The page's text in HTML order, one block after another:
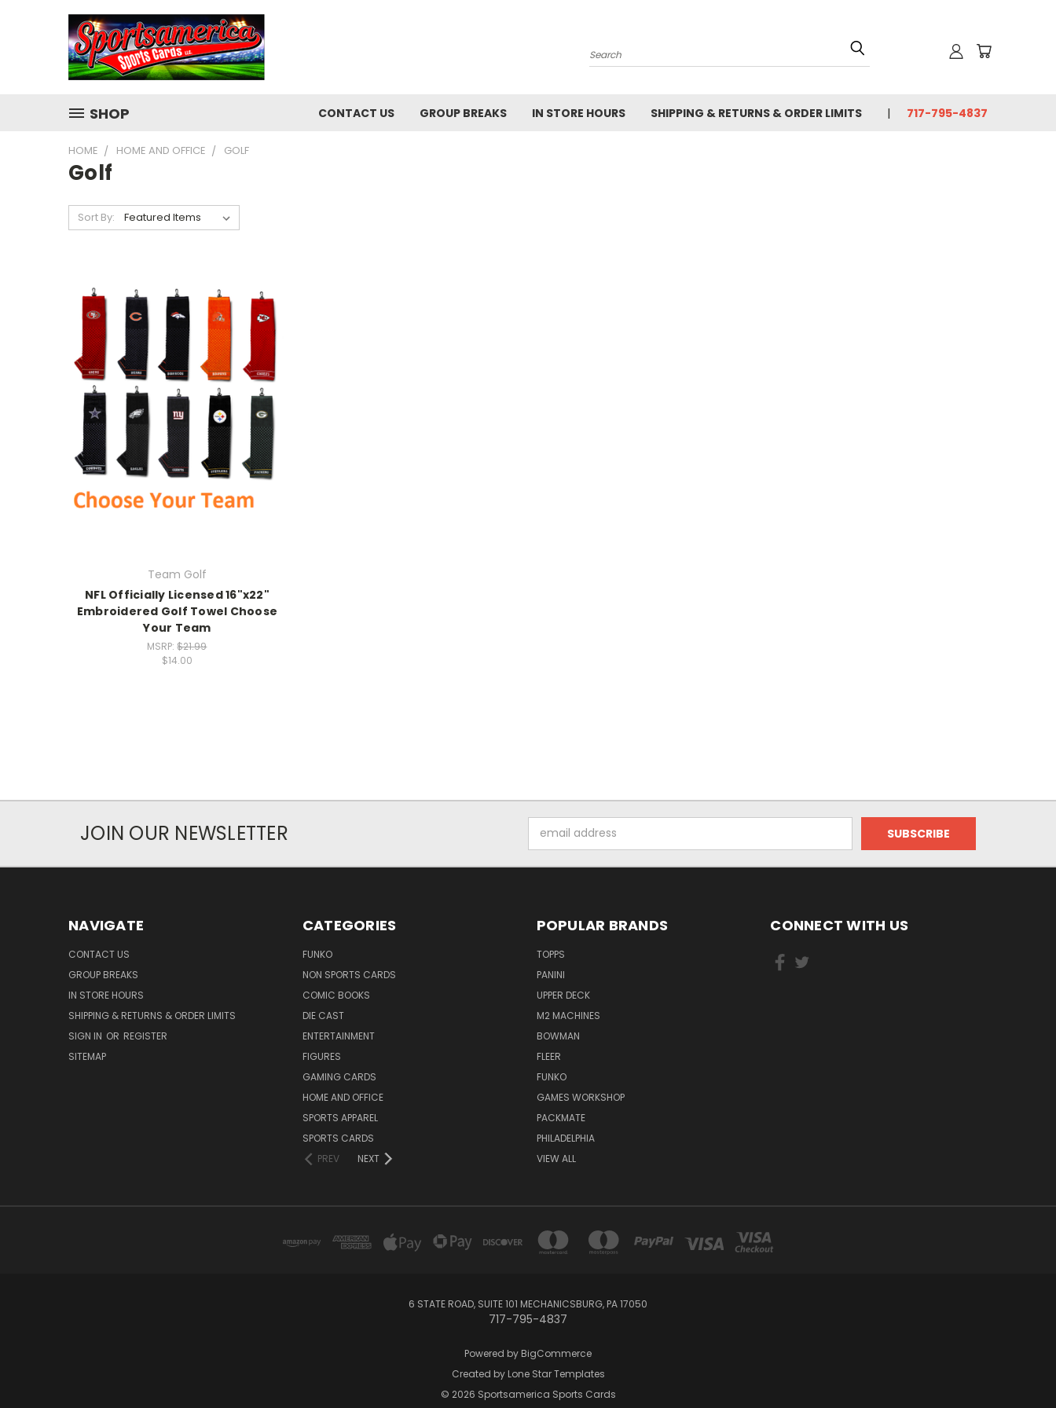
Search
SHOP CONTACT US GROUP BREAKS IN STORE HOURS SHIPPING & RETURNS & ORDER LIMITS 717-795-4837
HOME HOME AND OFFICE GOLF
Golf
Sort By:
Team Golf
NFL Officially Licensed 16"x22"
Embroidered Golf Towel Choose
Your Team
MSRP:$21.99
$14.00
JOIN OUR NEWSLETTER
Address
NAVIGATE
CONTACT US
GROUP BREAKS
IN STORE HOURS
SHIPPING & RETURNS & ORDER LIMITS
SIGN IN OR REGISTER
SITEMAP
CATEGORIES
FUNKO
NON SPORTS CARDS
COMIC BOOKS
DIE CAST
ENTERTAINMENT
FIGURES
GAMING CARDS
HOME AND OFFICE
SPORTS APPAREL
SPORTS CARDS
PREV
NEXT
POPULAR BRANDS
TOPPS
PANINI
UPPER DECK
M2 MACHINES
BOWMAN
FLEER
FUNKO
GAMES WORKSHOP
PACKMATE
PHILADELPHIA
VIEW ALL
CONNECT WITH US
6 STATE ROAD, SUITE 101 MECHANICSBURG, PA 17050
717-795-4837
Powered by BigCommerce
Created by Lone Star Templates
© 2026 Sportsamerica Sports Cards